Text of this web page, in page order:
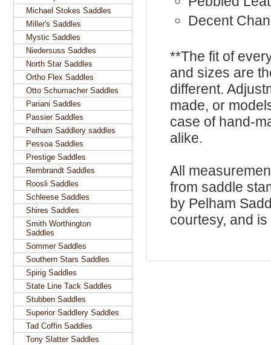
Decent
**The fit of
and sizes are
different.
made, or
case of hand-
alike.
All
from saddle
by Pelham
courtesy, and
Michael Stokes Saddles
Miller's Saddles
Mystic Saddles
Niedersuss Saddles
North Star Saddles
Ortho Flex Saddles
Otto Schumacher Saddles
Pariani Saddles
Passier Saddles
Pelham Saddlery saddles
Pessoa Saddles
Prestige Saddles
Rembrandt Saddles
Roosli Saddles
Schleese Saddles
Shires Saddles
Smith Worthington
Saddles
Sommer Saddles
Southern Stars Saddles
Spirig Saddles
State Line Tack Saddles
Stubben Saddles
Superior Saddlery Saddles
Tad Coffin Saddles
Tony Slatter Saddles